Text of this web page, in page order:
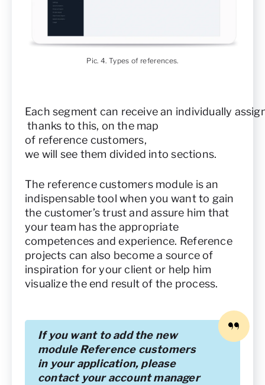
Pic. 4. Types of references.
Each segment can receive an individually
thanks to this, on the map
of reference customers,
we will see them divided into sections.
The reference customers module is an
indispensable tool when you want to gain
the customer’s trust and assure him that
your team has the appropriate
competences and experience. Reference
projects can also become a source of
inspiration for your client or help him
visualize the end result of the process.
If you want to add the new
module Reference customers
in your application, please
contact your account manager